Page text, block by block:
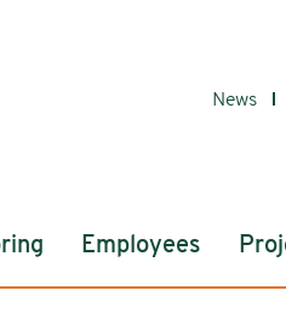
News
Employees